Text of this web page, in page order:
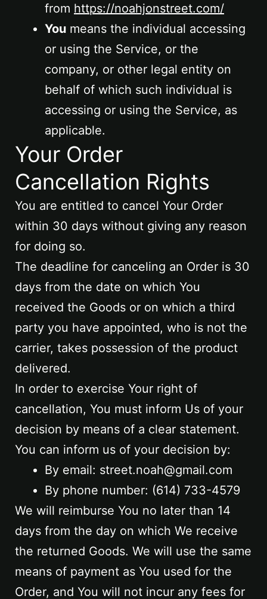
from https://noahjonstreet.com/
You means the individual accessing
or using the Service, or the
company, or other legal entity on
behalf of which such individual is
accessing or using the Service, as
applicable.
Your Order
Cancellation Rights
You are entitled to cancel Your Order
within 30 days without giving any reason
for doing so.
The deadline for canceling an Order is 30
days from the date on which You
received the Goods or on which a third
party you have appointed, who is not the
carrier, takes possession of the product
delivered.
In order to exercise Your right of
cancellation, You must inform Us of your
decision by means of a clear statement.
You can inform us of your decision by:
By email: street.noah@gmail.com
By phone number: ‪(614) 733-4579‬
We will reimburse You no later than 14
days from the day on which We receive
the returned Goods. We will use the same
means of payment as You used for the
Order, and You will not incur any fees for